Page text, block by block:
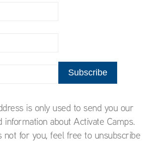
is only used to send you our
information about Activate Camps.
not for you, feel free to unsubscribe